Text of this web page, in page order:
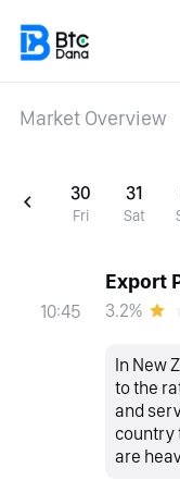
Market Overview
30
Fri
31
Sat
10:45
Export
3.2%
In New
to the
and
country
are